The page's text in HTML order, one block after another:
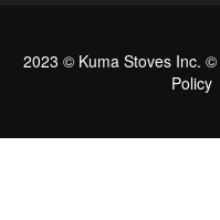
2023 © Kuma Stoves Inc. ©
Policy